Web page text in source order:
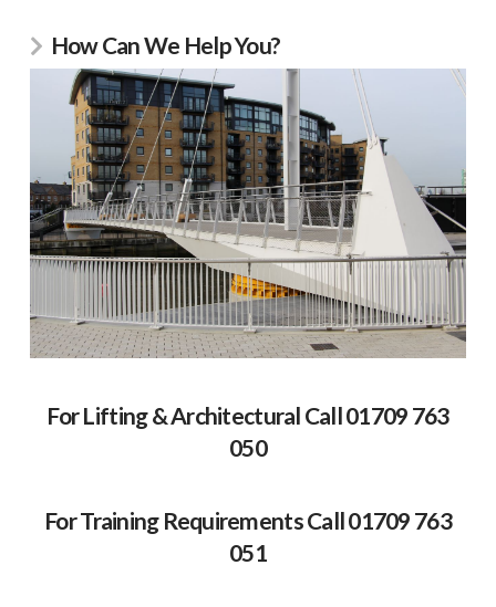
How Can We Help You?
For Lifting & Architectural Call 01709 763
050
For Training Requirements Call 01709 763
051